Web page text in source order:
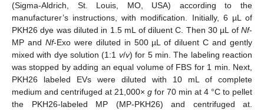
(Sigma-Aldrich, St. Louis, MO, USA) according to the
manufacturer’s instructions, with modification. Initially, 6 µL of
PKH26 dye was diluted in 1.5 mL of diluent C. Then 30 µL of Nf-
MP and Nf-Exo were diluted in 500 µL of diluent C and gently
mixed with dye solution (1:1 v/v) for 5 min. The labeling reaction
was stopped by adding an equal volume of FBS for 1 min. Next,
PKH26 labeled EVs were diluted with 10 mL of complete
medium and centrifuged at 21,000× g for 70 min at 4 °C to pellet
the PKH26-labeled MP (MP-PKH26) and centrifuged at.